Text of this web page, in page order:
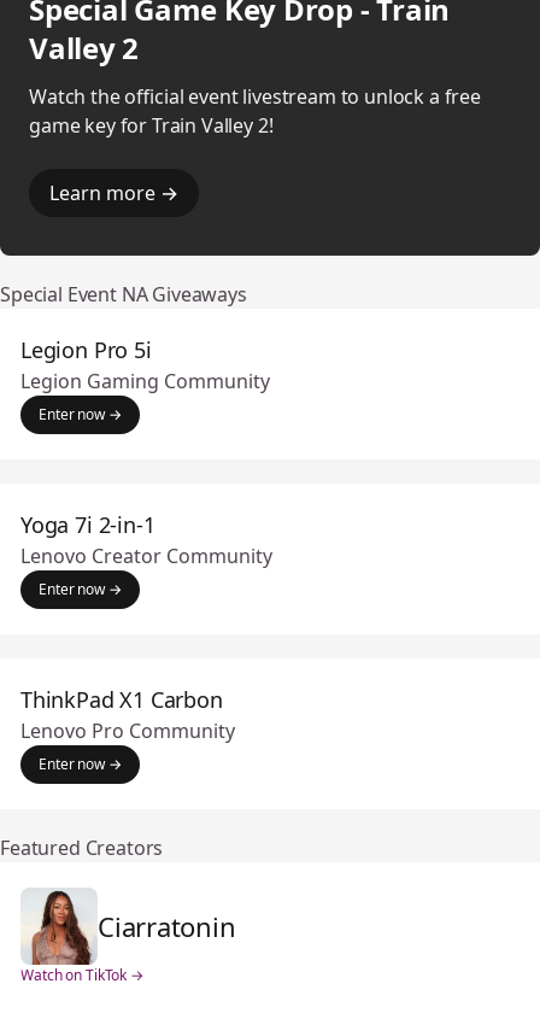
Special Game Key Drop - Train
Valley 2
Watch the official event livestream to unlock a free
game key for Train Valley 2!
Learn more →
Special Event NA Giveaways
Legion Pro 5i
Legion Gaming Community
Enter now →
Yoga 7i 2-in-1
Lenovo Creator Community
Enter now →
ThinkPad X1 Carbon
Lenovo Pro Community
Enter now →
Featured Creators
Ciarratonin
Watch on TikTok →